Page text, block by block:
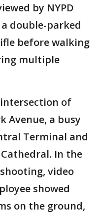
by NYPD
double-parked
before walking
multiple
of
Avenue, a busy
Terminal and
In the
video
showed
on the ground,